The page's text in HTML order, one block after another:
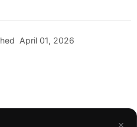
April 01, 2026
×